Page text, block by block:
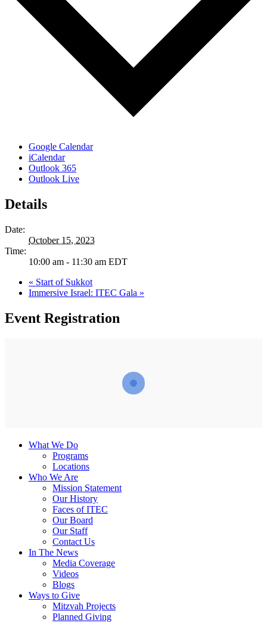
Google Calendar
iCalendar
Outlook 365
Outlook Live
Details
Date:
October 15, 2023
Time:
10:00 am - 11:30 am EDT
« Start of Sukkot
Immersive Israel: ITEC Gala »
Event Registration
What We Do
Programs
Locations
Who We Are
Mission Statement
Our History
Faces of ITEC
Our Board
Our Staff
Contact Us
In The News
Media Coverage
Videos
Blogs
Ways to Give
Mitzvah Projects
Planned Giving